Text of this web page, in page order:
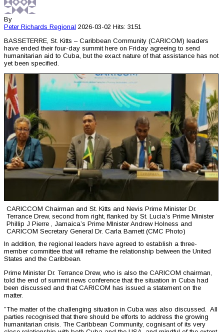
By
Peter Richards Regional 2026-03-02 Hits: 3151
BASSETERRE, St. Kitts – Caribbean Community (CARICOM) leaders
have ended their four-day summit here on Friday agreeing to send
humanitarian aid to Cuba, but the exact nature of that assistance has not
yet been specified.
CARICCOM Chairman and St. Kitts and Nevis Prime Minister Dr.
Terrance Drew, second from right, flanked by St. Lucia’s Prime Minister
Phillip J Pierre , Jamaica’s Prime MInister Andrew Holness and
CARICOM Secretary General Dr. Carla Barnett (CMC Photo)
In addition, the regional leaders have agreed to establish a three-
member committee that will reframe the relationship between the United
States and the Caribbean.
Prime Minister Dr. Terrance Drew, who is also the CARICOM chairman,
told the end of summit news conference that the situation in Cuba had
been discussed and that CARICOM has issued a statement on the
matter.
”The matter of the challenging situation in Cuba was also discussed. All
parties recognised that there should be efforts to address the growing
humanitarian crisis. The Caribbean Community, cognisant of its very